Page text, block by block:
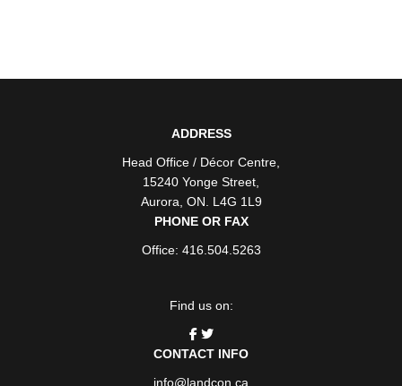
ADDRESS
Head Office / Décor Centre
15240 Yonge Street
Aurora ON . L4G 1L9
PHONE OR FAX
Office: 416.504.5263
Find us on:
CONTACT INFO
info@landcon.ca